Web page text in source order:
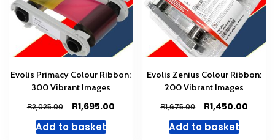
Evolis Primacy Colour Ribbon:
300 Vibrant Images
R2,025.00
Original
price
was:
R1,695.00Current
Add to basket
Evolis Zenius Colour Ribbon:
200 Vibrant Images
R1,675.00
Original
price
was:
R1,450.00
Add to basket